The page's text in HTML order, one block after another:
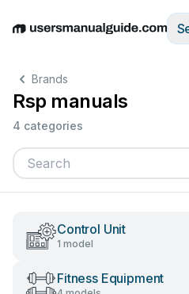
EnglishDeutschEspañol
Brands
Rsp manuals
4 categories
Control Unit
1 model
Fitness Equipment